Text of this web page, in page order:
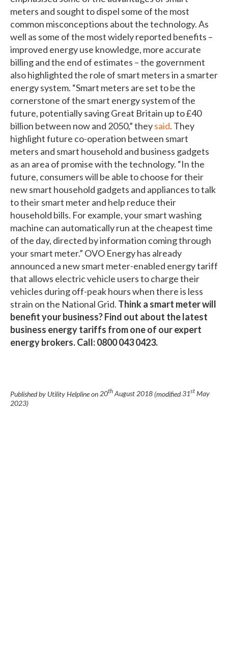
meters and sought to dispel some of the most
common misconceptions about the technology. As
well as some of the most widely reported benefits –
improved energy use knowledge, more accurate
billing and the end of estimates – the government
also highlighted the role of smart meters in a smarter
energy system. “Smart meters are set to be the
cornerstone of the smart energy system of the
future, potentially saving Great Britain up to £40
billion between now and 2050,” theysaid. They
highlight future co-operation between smart
meters and smart household and business gadgets
as an area of promise with the technology. “In the
future, consumers will be able to choose for their
new smart household gadgets and appliances to talk
to their smart meter and help reduce their
household bills. For example, your smart washing
machine can automatically run at the cheapest time
of the day, directed by information coming through
your smart meter.” OVO Energy has already
announced a new smart meter-enabled energy tariff
that allows electric vehicle users to charge their
vehicles during off-peak hours when there is less
strain on the National Grid. Think a smart meter will
benefit your business? Find out about the latest
business energy tariffs from one of our expert
energy brokers. Call: 0800 043 0423.
Published by Utility Helpline on20thAugust 2018(modified31st May
2023)